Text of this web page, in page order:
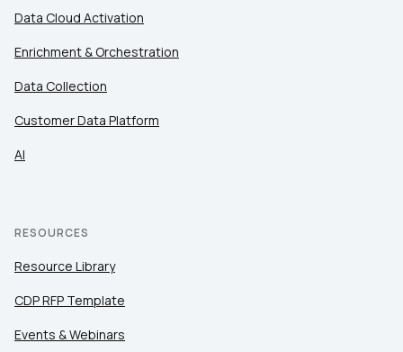
Data Cloud Activation
Enrichment & Orchestration
Data Collection
Customer Data Platform
AI
RESOURCES
Resource Library
CDP RFP Template
Events & Webinars